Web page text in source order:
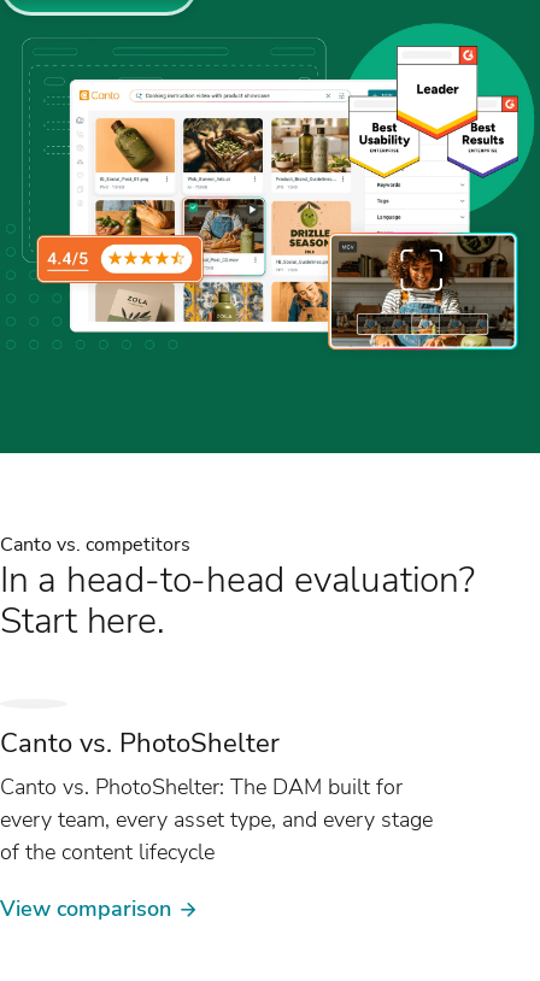
Canto vs. competitors
In a head-to-head evaluation?
Start here.
Canto vs. PhotoShelter
Canto vs. PhotoShelter: The DAM built for
every team, every asset type, and every stage
of the content lifecycle
View comparison